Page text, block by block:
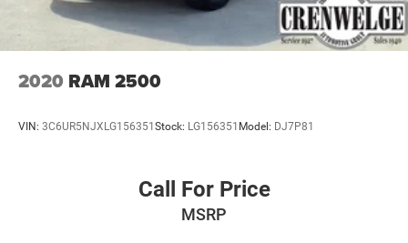
2020 RAM 2500
VIN: 3C6UR5NJXLG156351Stock: LG156351 Model: DJ7P81
Call For Price
MSRP